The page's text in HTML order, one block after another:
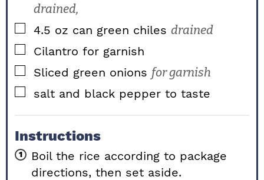
drained,
▢
4.5 oz can green chiles drained
▢
Cilantro for garnish
▢
Sliced green onions for garnish
▢
salt and black pepper to taste
Instructions
Boil the rice according to package
directions, then set aside.